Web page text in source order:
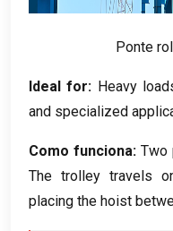
Ponte
Ideal for: Heavy
and specialized
Como funciona: Two
The trolley travels
placing the hoist